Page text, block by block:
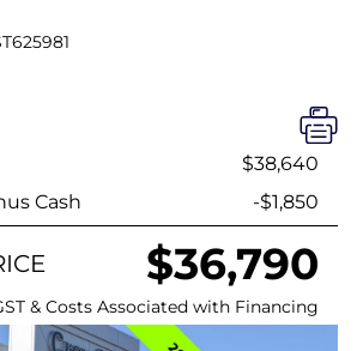
$38,640
Cash
-$1,850
$36,790
& Costs Associated with Financing